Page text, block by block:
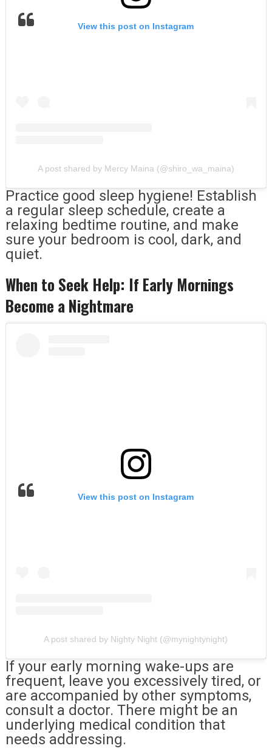
View this post on Instagram
A post shared by Mercy Maina (@shiro_wa_maina)
Practice good sleep hygiene! Establish
a regular sleep schedule, create a
relaxing bedtime routine, and make
sure your bedroom is cool, dark, and
quiet.
When to Seek Help: If Early Mornings
Become a Nightmare
View this post on Instagram
A post shared by Nighty Night (@mynightynight)
If your early morning wake-ups are
frequent, leave you excessively tired, or
are accompanied by other symptoms,
consult a doctor. There might be an
underlying medical condition that
needs addressing.